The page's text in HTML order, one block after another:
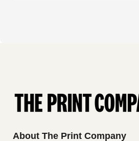
About The Print Company